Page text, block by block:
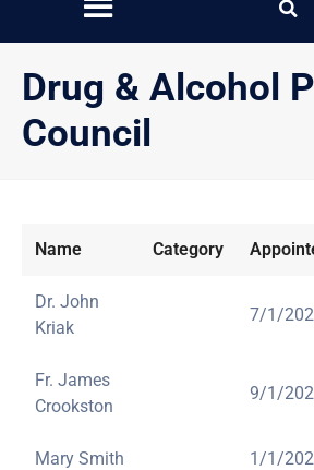
Drug & Alcohol
Council
Name Category
Dr. John
Kriak
7/1/
Fr. James
Crookston
9/1/
Mary Smith 1/1/